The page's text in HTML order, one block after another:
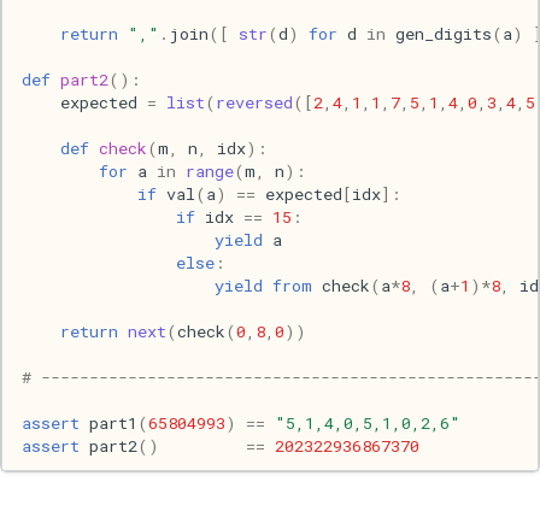
2016
2015
2013
2008
Common lisp
Communication
Elixir
Functional programming
Go
return "," . join([ str(d) for d in gen_digits( a)
def part2():
expected = list( reversed([2 4 1 1 7 5 1 4 0 3 4 5
def check(m n idx):
for a in range(m n):
if val ( a) == expected[idx]:
if idx == 15 :
yield a
else :
yield from check( a*8 ( a+1 ) *8
return next(check(0 8 0))
#
assert part1 (65804993) ==
"5,1,4,0,5,1,0,2,6"
assert part2() == 202322936867370